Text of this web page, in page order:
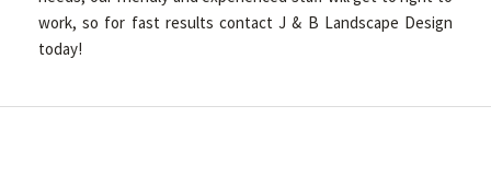
work, so for fast results contact J & B Landscape Design
today!